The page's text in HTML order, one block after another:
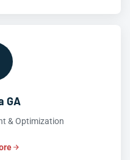
GA
& Optimization